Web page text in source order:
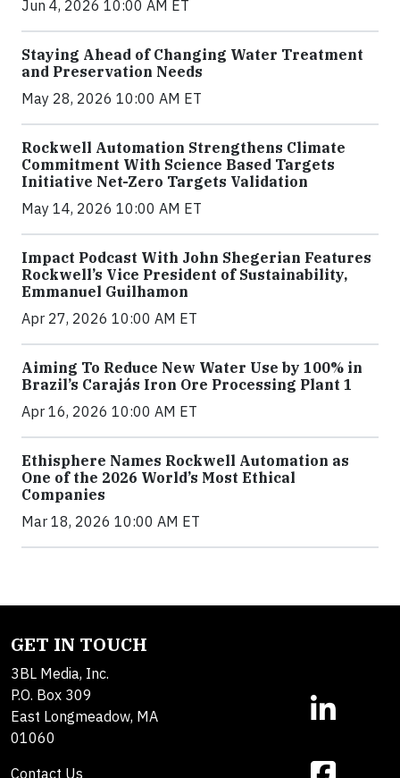
Jun 4, 2026 10:00 AM ET
Staying Ahead of Changing Water Treatment
and Preservation Needs
May 28, 2026 10:00 AM ET
Rockwell Automation Strengthens Climate
Commitment With Science Based Targets
Initiative Net-Zero Targets Validation
May 14, 2026 10:00 AM ET
Impact Podcast With John Shegerian Features
Rockwell’s Vice President of Sustainability,
Emmanuel Guilhamon
Apr 27, 2026 10:00 AM ET
Aiming To Reduce New Water Use by 100% in
Brazil’s Carajás Iron Ore Processing Plant 1
Apr 16, 2026 10:00 AM ET
Ethisphere Names Rockwell Automation as
One of the 2026 World’s Most Ethical
Companies
Mar 18, 2026 10:00 AM ET
GET IN TOUCH
3BL Media, Inc.
P.O. Box 309
East Longmeadow, MA
01060
Contact Us